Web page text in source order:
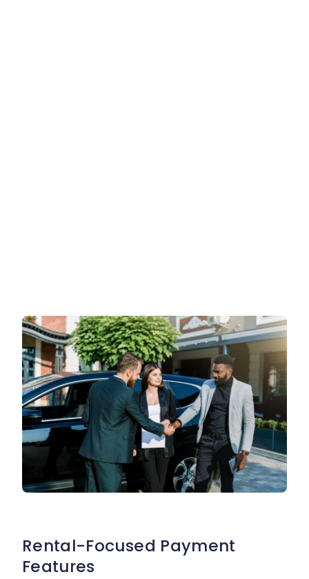
Rental-Focused Payment
Features